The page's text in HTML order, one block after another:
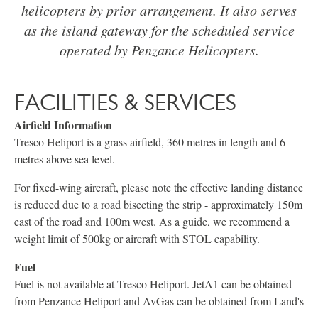
helicopters by prior arrangement. It also serves
as the island gateway for the scheduled service
operated by Penzance Helicopters.
FACILITIES & SERVICES
Airfield Information
Tresco Heliport is a grass airfield, 360 metres in length and 6
metres above sea level.
For fixed-wing aircraft, please note the effective landing distance
is reduced due to a road bisecting the strip - approximately 150m
east of the road and 100m west. As a guide, we recommend a
weight limit of 500kg or aircraft with STOL capability.
Fuel
Fuel is not available at Tresco Heliport. JetA1 can be obtained
from Penzance Heliport and AvGas can be obtained from Land's